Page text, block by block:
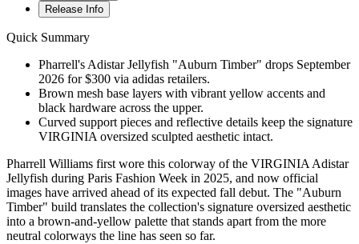
Release Info
Quick Summary
Pharrell's Adistar Jellyfish "Auburn Timber" drops September
2026 for $300 via adidas retailers.
Brown mesh base layers with vibrant yellow accents and
black hardware across the upper.
Curved support pieces and reflective details keep the signature
VIRGINIA oversized sculpted aesthetic intact.
Pharrell Williams first wore this colorway of the VIRGINIA Adistar
Jellyfish during Paris Fashion Week in 2025, and now official
images have arrived ahead of its expected fall debut. The "Auburn
Timber" build translates the collection's signature oversized aesthetic
into a brown-and-yellow palette that stands apart from the more
neutral colorways the line has seen so far.